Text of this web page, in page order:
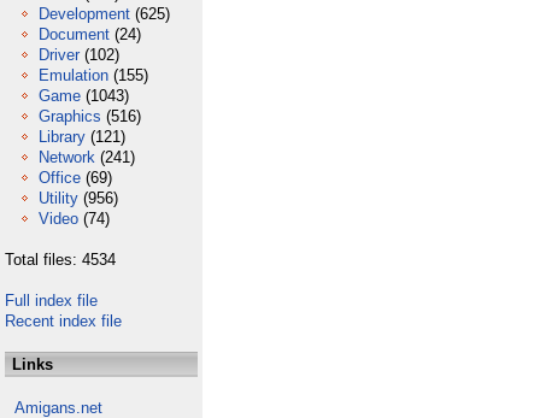
Development (625)
Document (24)
Driver (102)
Emulation (155)
Game (1043)
Graphics (516)
Library (121)
Network (241)
Office (69)
Utility (956)
Video (74)
Total files: 4534
Full index file
Recent index file
Links
Amigans.net